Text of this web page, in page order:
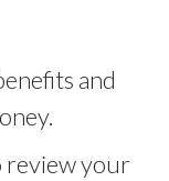
and
review your